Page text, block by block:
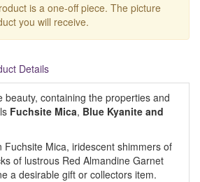
is a one-off piece. The picture
you will receive.
Details
beauty, containing the properties and
Fuchsite Mica, Blue Kyanite and
Fuchsite Mica, iridescent shimmers of
of lustrous Red Almandine Garnet
a desirable gift or collectors item.